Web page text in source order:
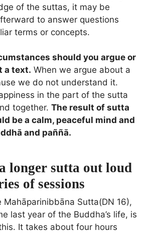
of the suttas, it may be
to answer questions
terms or concepts.
should you argue or
a text. When we argue about a
we do not understand it.
in the part of the sutta
together. The result of sutta
be a calm, peaceful mind and
and paññā.
longer sutta out loud
of sessions
Mahāparinibbāna Sutta(DN 16),
last year of the Buddha’s life, is
It takes about four hours